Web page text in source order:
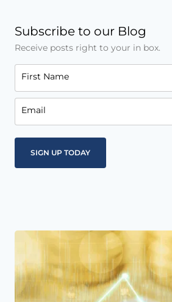
Subscribe to our Blog
Receive posts right to your in box.
First Name
Email